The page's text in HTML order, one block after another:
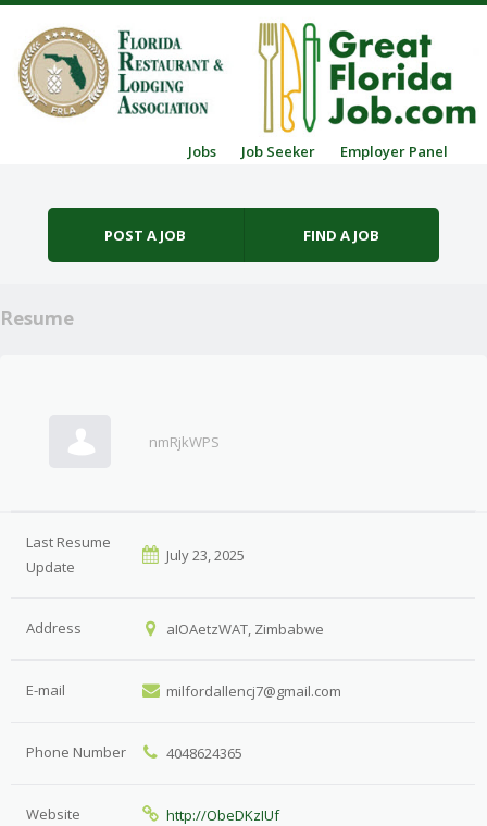
Jobs Job Seeker Employer Panel
POST A JOB FIND A JOB
Resume
nmRjkWPS
Last Resume
Update
July 23, 2025
Address aIOAetzWAT, Zimbabwe
E-mail milfordallencj7@gmail.com
Phone Number 4048624365
Website http://ObeDKzIUf